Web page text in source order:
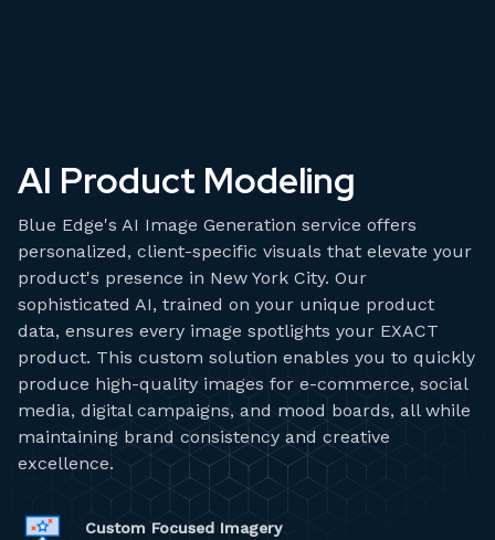
AI Product Modeling
Blue Edge's AI Image Generation service offers
personalized, client-specific visuals that elevate your
product's presence in New York City. Our
sophisticated AI, trained on your unique product
data, ensures every image spotlights your EXACT
product. This custom solution enables you to quickly
produce high-quality images for e-commerce, social
media, digital campaigns, and mood boards, all while
maintaining brand consistency and creative
excellence.
Custom Focused Imagery